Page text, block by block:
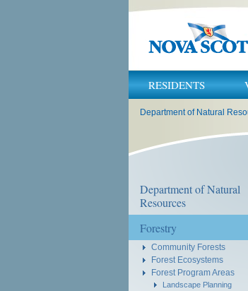
RESIDENTS
Department of Natural
Department of Natural
Resources
Forestry
Community Forests
Forest Ecosystems
Forest Program Areas
Landscape Planning